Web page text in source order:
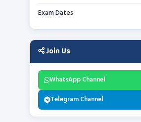
Exam Dates
Join Us
WhatsApp Channel
Telegram Channel